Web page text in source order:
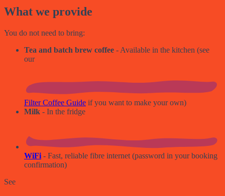
What we provide
You do not need to bring:
Tea and batch brew coffee - Available in the kitchen (see
our
Filter Coffee Guide if you want to make your own)
Milk - In the fridge
WiFi - Fast, reliable fibre internet (password in your booking
confirmation)
See